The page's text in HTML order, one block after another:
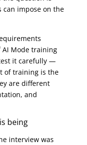
can impose on the
Mode training
it carefully —
of training is the
are different
and
being
interview was